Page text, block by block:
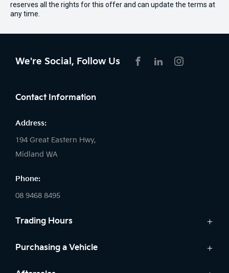
reserves all the rights for this offer and can update the terms at
any time.
We're Social, Follow Us
Contact Information
Address:
194 Great Eastern Hwy,
Midland WA
Phone:
08 9468 8495
Trading Hours
Sales:
Purchasing a Vehicle